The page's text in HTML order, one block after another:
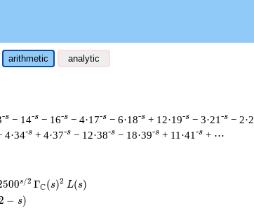
arithmetic analytic
-s − 14-s − 16-s − 4·17-s − 6·18-s + 12·19-s − 3·21 -s −
4·34-s + 4·37-s − 12·38-s − 18·39-s + 11·41 -s + ⋯
\begin{aligned}\Lambda(s)=\mathstrut &
500s/2 ΓC(s)2 L(s)
− s)